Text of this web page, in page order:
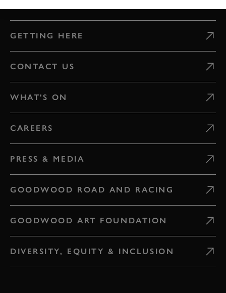
GETTING HERE
CONTACT US
WHAT'S ON
CAREERS
PRESS & MEDIA
GOODWOOD ROAD AND RACING
GOODWOOD ART FOUNDATION
DIVERSITY, EQUITY & INCLUSION